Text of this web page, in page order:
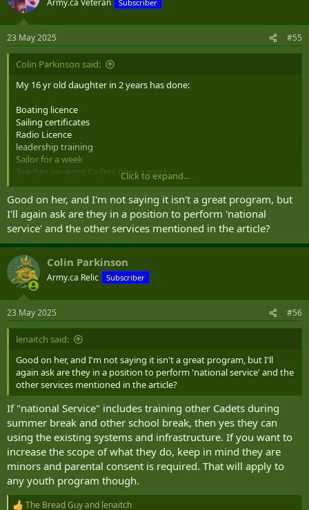
i
s
:
Subscriber
23 May 2025 #55
Colin Parkinson said:
My 16 yr old daughter in 2 years has done:
Boating licence
Sailing certificates
Radio Licence
leadership training
Sailor for a week
Teaches younger Cadets once a week
Ran a Colour Guard for a large ceremony
Given multiple public presentations
and this is in a system run on a shoestring and with often lacklustre
support from the CAF. Some other Cadets have done much more,
but to be fair the system and people are recovering from Covid.
Click to expand...
Good on her, and I'm not saying it isn't a great program, but
I'll again ask are they in a position to perform 'national
service' and the other services mentioned in the article?
Colin Parkinson
Army.ca Relic Subscriber
23 May 2025 #56
lenaitch said:
Good on her, and I'm not saying it isn't a great program, but I'll
again ask are they in a position to perform 'national service' and the
other services mentioned in the article?
If "national Service" includes training other Cadets during
summer break and other school break, then yes they can
using the existing systems and infrastructure. If you want to
increase the scope of what they do, keep in mind they are
minors and parental consent is required. That will apply to
any youth program though.
The Bread Guyand lenaitch